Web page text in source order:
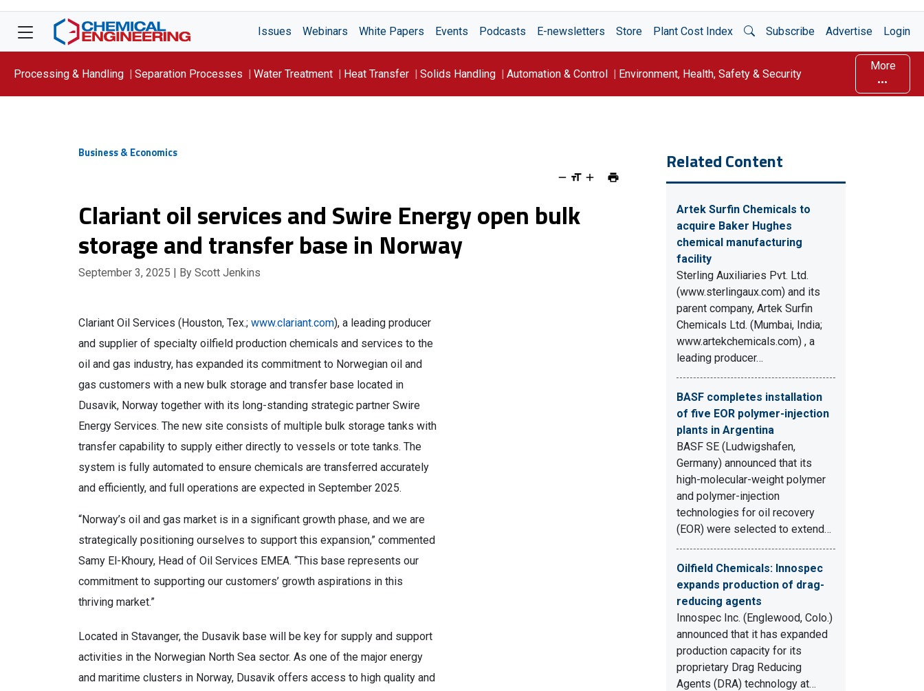
Issues Webinars White Papers Events Podcasts E-newsletters Store Plant Cost Index Open Search
Subscribe Advertise Login
Processing & Handling Separation Processes Water Treatment Heat Transfer Solids Handling Automation & Control Environment, Health, Safety & Security
More
Business & Economics
Clariant oil services and Swire Energy open bulk
storage and transfer base in Norway
September 3, 2025 | By Scott Jenkins
Clariant Oil Services (Houston, Tex.; www.clariant.com), a leading producer
and supplier of specialty oilfield production chemicals and services to the
oil and gas industry, has expanded its commitment to Norwegian oil and
gas customers with a new bulk storage and transfer base located in
Dusavik, Norway together with its long-standing strategic partner Swire
Energy Services. The new site consists of multiple bulk storage tanks with
transfer capability to supply either directly to vessels or tote tanks. The
system is fully automated to ensure chemicals are transferred accurately
and efficiently, and full operations are expected in September 2025.
“Norway’s oil and gas market is in a significant growth phase, and we are
strategically positioning ourselves to support this expansion,” commented
Samy El-Khoury, Head of Oil Services EMEA. “This base represents our
commitment to supporting our customers’ growth aspirations in this
thriving market.”
Located in Stavanger, the Dusavik base will be key for supply and support
activities in the Norwegian North Sea sector. As one of the major energy
and maritime clusters in Norway, Dusavik offers access to high quality and
Related Content
Artek Surfin Chemicals to
acquire Baker Hughes
chemical manufacturing
facility
Sterling Auxiliaries Pvt. Ltd.
(www.sterlingaux.com) and its
parent company, Artek Surfin
Chemicals Ltd. (Mumbai, India;
www.artekchemicals.com) , a
leading producer…
BASF completes installation
of five EOR polymer-injection
plants in Argentina
BASF SE (Ludwigshafen,
Germany) announced that its
high-molecular-weight polymer
and polymer-injection
technologies for oil recovery
(EOR) were selected to extend…
Oilfield Chemicals: Innospec
expands production of drag-
reducing agents
Innospec Inc. (Englewood, Colo.)
announced that it has expanded
production capacity for its
proprietary Drag Reducing
Agents (DRA) technology at…